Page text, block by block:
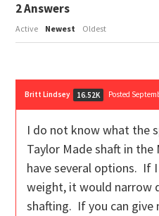
2Answers
Active Newest Oldest
Britt Lindsey 16.52K Posted
I do not know what the
Taylor Made shaft in
have several options. If
weight, it would narrow
shafting. If you can